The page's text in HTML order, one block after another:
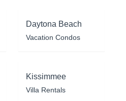
Daytona Beach
Vacation Condos
Kissimmee
Villa Rentals